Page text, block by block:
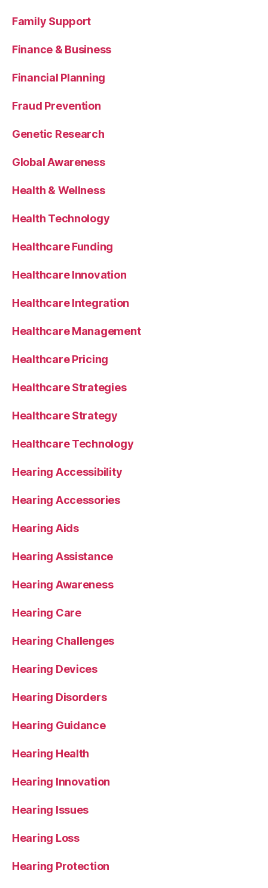
Family Support
Finance & Business
Financial Planning
Fraud Prevention
Genetic Research
Global Awareness
Health & Wellness
Health Technology
Healthcare Funding
Healthcare Innovation
Healthcare Integration
Healthcare Management
Healthcare Pricing
Healthcare Strategies
Healthcare Strategy
Healthcare Technology
Hearing Accessibility
Hearing Accessories
Hearing Aids
Hearing Assistance
Hearing Awareness
Hearing Care
Hearing Challenges
Hearing Devices
Hearing Disorders
Hearing Guidance
Hearing Health
Hearing Innovation
Hearing Issues
Hearing Loss
Hearing Protection